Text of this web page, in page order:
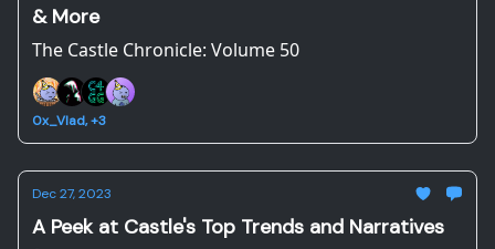
& More
The Castle Chronicle: Volume 50
0x_Vlad, +3
Dec 27, 2023
A Peek at Castle's Top Trends and Narratives